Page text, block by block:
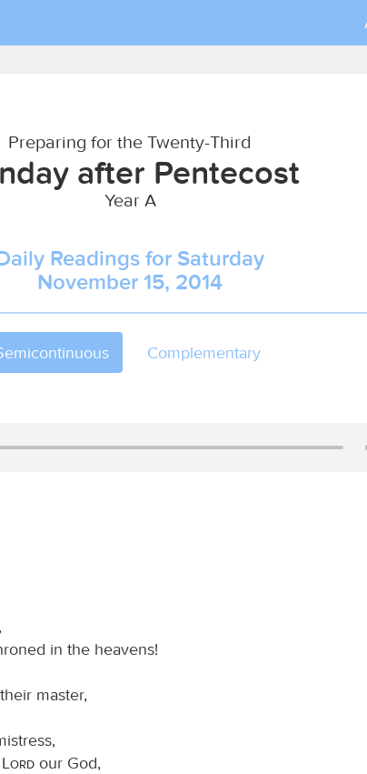
Preparing for the Twenty-Third
after Pentecost
Year A
Readings for Saturday
November 15, 2014
Complementary
in the heavens!
master,
Lord our God,